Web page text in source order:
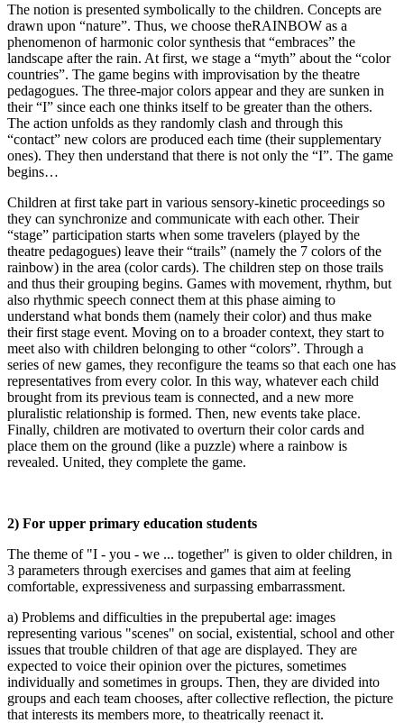
The notion is presented symbolically to the children. Concepts are
drawn upon “nature”. Thus, we choose theRAINBOW as a
phenomenon of harmonic color synthesis that “embraces” the
landscape after the rain. At first, we stage a “myth” about the “color
countries”. The game begins with improvisation by the theatre
pedagogues. The three-major colors appear and they are sunken in
their “I” since each one thinks itself to be greater than the others.
The action unfolds as they randomly clash and through this
“contact” new colors are produced each time (their supplementary
ones). They then understand that there is not only the “I”. The game
begins…
Children at first take part in various sensory-kinetic proceedings so
they can synchronize and communicate with each other. Their
“stage” participation starts when some travelers (played by the
theatre pedagogues) leave their “trails” (namely the 7 colors of the
rainbow) in the area (color cards). The children step on those trails
and thus their grouping begins. Games with movement, rhythm, but
also rhythmic speech connect them at this phase aiming to
understand what bonds them (namely their color) and thus make
their first stage event. Moving on to a broader context, they start to
meet also with children belonging to other “colors”. Through a
series of new games, they reconfigure the teams so that each one has
representatives from every color. In this way, whatever each child
brought from its previous team is connected, and a new more
pluralistic relationship is formed. Then, new events take place.
Finally, children are motivated to overturn their color cards and
place them on the ground (like a puzzle) where a rainbow is
revealed. United, they complete the game.
2) For upper primary education students
The theme of "I - you - we ... together" is given to older children, in
3 parameters through exercises and games that aim at feeling
comfortable, expressiveness and surpassing embarrassment.
a) Problems and difficulties in the prepubertal age: images
representing various "scenes" on social, existential, school and other
issues that trouble children of that age are displayed. They are
expected to voice their opinion over the pictures, sometimes
individually and sometimes in groups. Then, they are divided into
groups and each team chooses, after collective reflection, the picture
that interests its members more, to theatrically reenact it.